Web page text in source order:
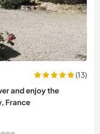
(13)
and enjoy the
France